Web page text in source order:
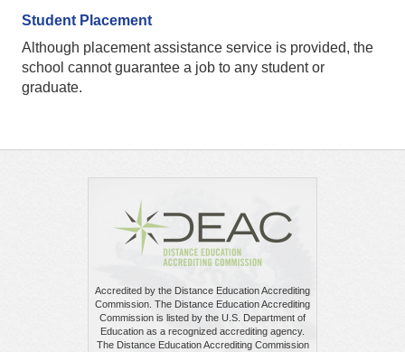
Student Placement
Although placement assistance service is provided, the
school cannot guarantee a job to any student or
graduate.
Accredited by the Distance Education Accrediting
Commission. The Distance Education Accrediting
Commission is listed by the U.S. Department of
Education as a recognized accrediting agency.
The Distance Education Accrediting Commission